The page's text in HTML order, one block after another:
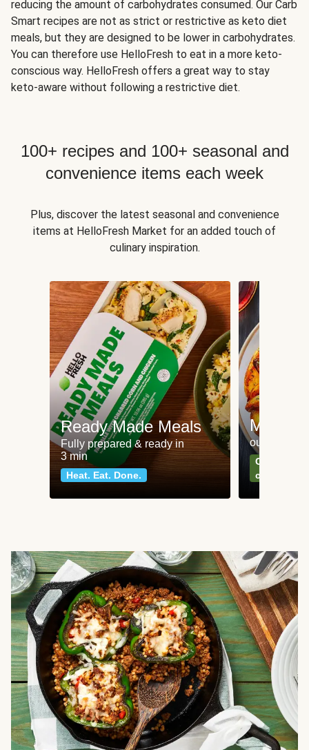
reducing the amount of carbohydrates consumed. Our Carb
Smart recipes are not as strict or restrictive as keto diet
meals, but they are designed to be lower in carbohydrates.
You can therefore use HelloFresh to eat in a more keto-
conscious way. HelloFresh offers a great way to stay
keto-aware without following a restrictive diet.
100+ recipes and 100+ seasonal and
convenience items each week
Plus, discover the latest seasonal and convenience
items at HelloFresh Market for an added touch of
culinary inspiration.
Ready Made Meals
Fully prepared & ready in
3 min
Heat. Eat. Done.
Meat
our most
Can't go
classics